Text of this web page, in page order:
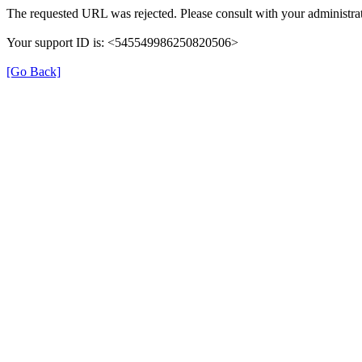
The requested URL was rejected. Please consult with your
Your support ID is: <545549986250820506>
[Go Back]